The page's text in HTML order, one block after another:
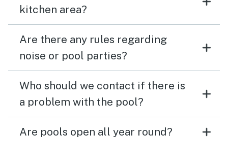
kitchen area?
Are there any rules regarding
noise or pool parties?
Who should we contact if there is
a problem with the pool?
Are pools open all year round?